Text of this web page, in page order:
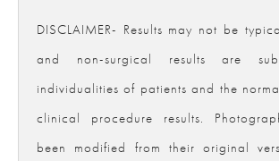
DISCLAIMER- Results may not be
and non-surgical results are
individualities of patients and the
clinical procedure results.
been modified from their original